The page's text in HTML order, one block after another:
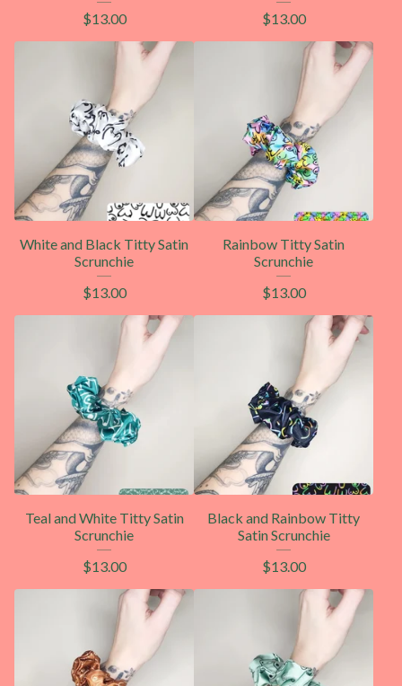
$13.00
$13.00
White and Black Titty Satin
Scrunchie
$13.00
Rainbow Titty Satin
Scrunchie
$13.00
Teal and White Titty Satin
Scrunchie
$13.00
Black and Rainbow Titty
Satin Scrunchie
$13.00